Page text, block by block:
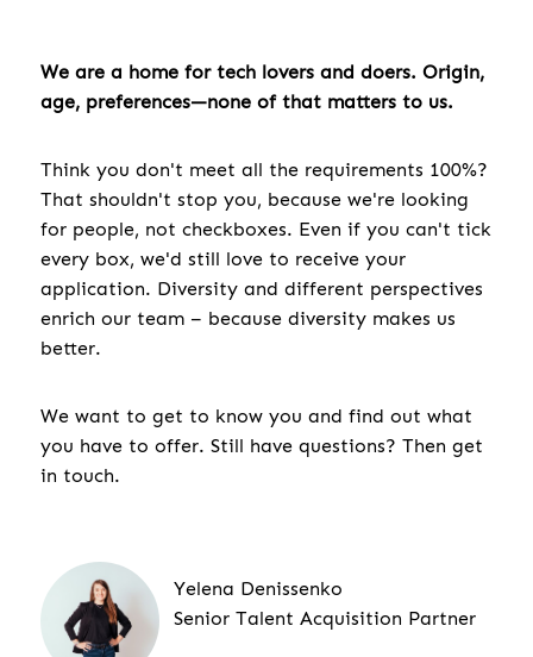
We are a home for tech lovers and doers. Origin,
age, preferences—none of that matters to us.
Think you don't meet all the requirements 100%?
That shouldn't stop you, because we're looking
for people, not checkboxes. Even if you can't tick
every box, we'd still love to receive your
application. Diversity and different perspectives
enrich our team – because diversity makes us
better.
We want to get to know you and find out what
you have to offer. Still have questions? Then get
in touch.
Yelena Denissenko
Senior Talent Acquisition Partner